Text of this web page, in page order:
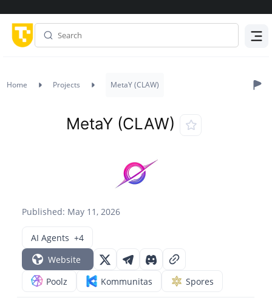
Home Projects MetaY (CLAW)
Published: May 11, 2026
MetaY (CLAW)
AI Agents +4
Website
Poolz
Kommunitas Spores